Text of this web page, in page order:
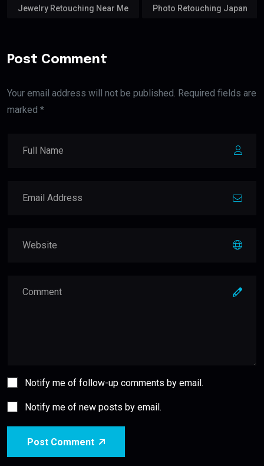
Jewelry Retouching Near Me Photo Retouching Japan
Post Comment
Your email address will not be published. Required fields are
marked *
Notify me of follow-up comments by email.
Notify me of new posts by email.
Post Comment